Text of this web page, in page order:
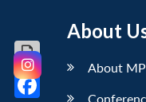
About
About